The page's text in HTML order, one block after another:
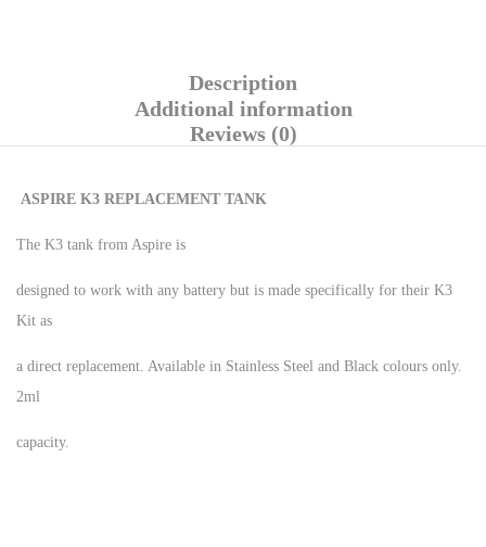
Description
Additional information
Reviews (0)
ASPIRE K3 REPLACEMENT TANK
The K3 tank from Aspire is
designed to work with any battery but is made specifically for their K3
Kit as
a direct replacement. Available in Stainless Steel and Black colours only.
2ml
capacity.